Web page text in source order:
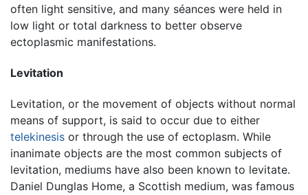
often light sensitive, and many séances were held in
low light or total darkness to better observe
ectoplasmic manifestations.
Levitation
Levitation, or the movement of objects without normal
means of support, is said to occur due to either
telekinesis or through the use of ectoplasm. While
inanimate objects are the most common subjects of
levitation, mediums have also been known to levitate.
Daniel Dunglas Home, a Scottish medium, was famous